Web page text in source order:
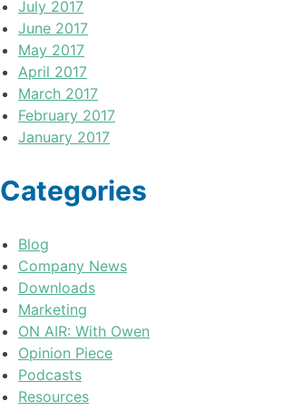
July 2017
June 2017
May 2017
April 2017
March 2017
February 2017
January 2017
Categories
Blog
Company News
Downloads
Marketing
ON AIR: With Owen
Opinion Piece
Podcasts
Resources